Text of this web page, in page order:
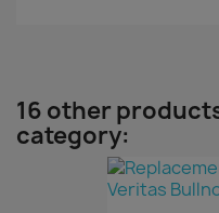
16 other
category: